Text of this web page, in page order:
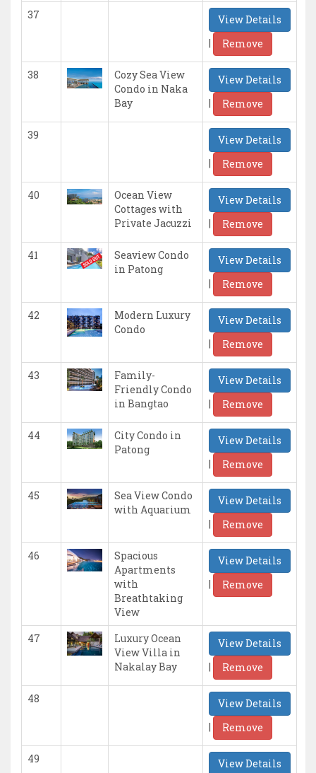
37
View Details
|
Remove
38
Cozy Sea View
Condo in Naka
Bay
View Details
|
Remove
39
View Details
|
Remove
40
Ocean View
Cottages with
Private Jacuzzi
View Details
|
Remove
41
Seaview Condo
in Patong
View Details
|
Remove
42
Modern Luxury
Condo
View Details
|
Remove
43
Family-
Friendly Condo
in Bangtao
View Details
|
Remove
44
City Condo in
Patong
View Details
|
Remove
45
Sea View Condo
with Aquarium
View Details
|
Remove
46
Spacious
Apartments
with
Breathtaking
View
View Details
|
Remove
47
Luxury Ocean
View Villa in
Nakalay Bay
View Details
|
Remove
48
View Details
|
Remove
49
View Details